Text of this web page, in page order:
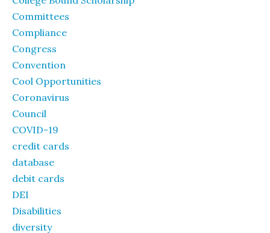
Committees
Compliance
Congress
Convention
Cool Opportunities
Coronavirus
Council
COVID-19
credit cards
database
debit cards
DEI
Disabilities
diversity